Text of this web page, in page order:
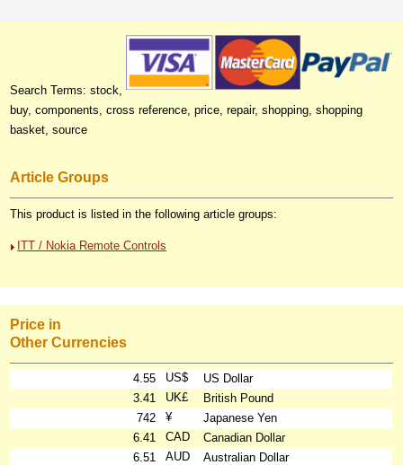
Search Terms: stock,
buy, components, cross reference, price, repair, shopping, shopping
basket, source
Article Groups
This product is listed in the following article groups:
ITT / Nokia Remote Controls
Price in
Other Currencies
4.55 US$
US Dollar
3.41
UK£
British Pound
742
¥
Japanese Yen
6.41
CAD
Canadian Dollar
6.51
AUD
Australian Dollar